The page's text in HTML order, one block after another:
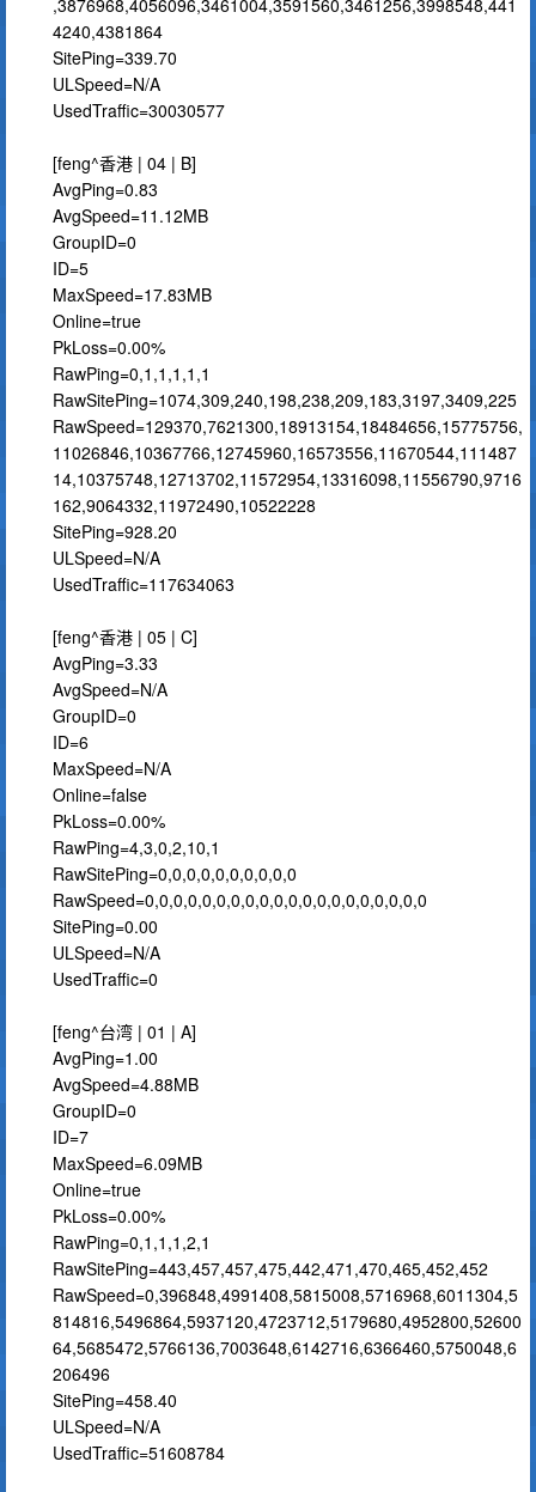
,3876968,4056096,3461004,3591560,3461256,3998548,441
4240,4381864
SitePing=339.70
ULSpeed=N/A
UsedTraffic=30030577
[feng^香港 | 04 | B]
AvgPing=0.83
AvgSpeed=11.12MB
GroupID=0
ID=5
MaxSpeed=17.83MB
Online=true
PkLoss=0.00%
RawPing=0,1,1,1,1,1
RawSitePing=1074,309,240,198,238,209,183,3197,3409,225
RawSpeed=129370,7621300,18913154,18484656,15775756,
11026846,10367766,12745960,16573556,11670544,111487
14,10375748,12713702,11572954,13316098,11556790,9716
162,9064332,11972490,10522228
SitePing=928.20
ULSpeed=N/A
UsedTraffic=117634063
[feng^香港 | 05 | C]
AvgPing=3.33
AvgSpeed=N/A
GroupID=0
ID=6
MaxSpeed=N/A
Online=false
PkLoss=0.00%
RawPing=4,3,0,2,10,1
RawSitePing=0,0,0,0,0,0,0,0,0,0
RawSpeed=0,0,0,0,0,0,0,0,0,0,0,0,0,0,0,0,0,0,0,0
SitePing=0.00
ULSpeed=N/A
UsedTraffic=0
[feng^台湾 | 01 | A]
AvgPing=1.00
AvgSpeed=4.88MB
GroupID=0
ID=7
MaxSpeed=6.09MB
Online=true
PkLoss=0.00%
RawPing=0,1,1,1,2,1
RawSitePing=443,457,457,475,442,471,470,465,452,452
RawSpeed=0,396848,4991408,5815008,5716968,6011304,5
814816,5496864,5937120,4723712,5179680,4952800,52600
64,5685472,5766136,7003648,6142716,6366460,5750048,6
206496
SitePing=458.40
ULSpeed=N/A
UsedTraffic=51608784